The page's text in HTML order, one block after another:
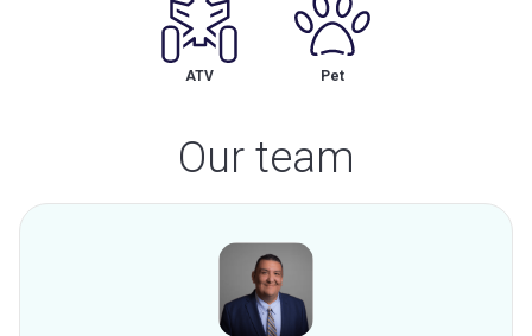
ATV Pet
Our team